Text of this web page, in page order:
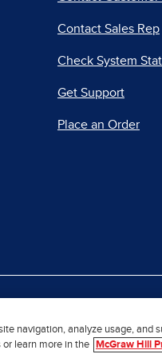
Contact Sales Rep
Check System
Get Support
Place an Order
navigation, analyze usage,
learn more in the
McGraw Hill